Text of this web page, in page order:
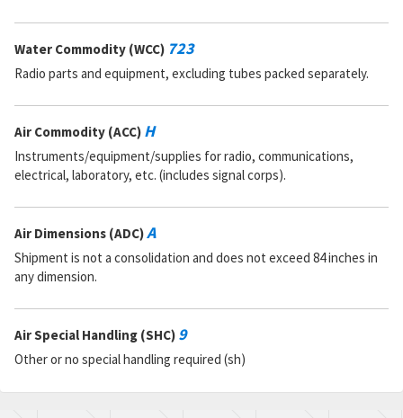
Water Commodity (WCC) 723
Radio parts and equipment, excluding tubes packed separately.
Air Commodity (ACC) H
Instruments/equipment/supplies for radio, communications,
electrical, laboratory, etc. (includes signal corps).
Air Dimensions (ADC)A
Shipment is not a consolidation and does not exceed 84 inches in
any dimension.
Air Special Handling (SHC) 9
Other or no special handling required (sh)